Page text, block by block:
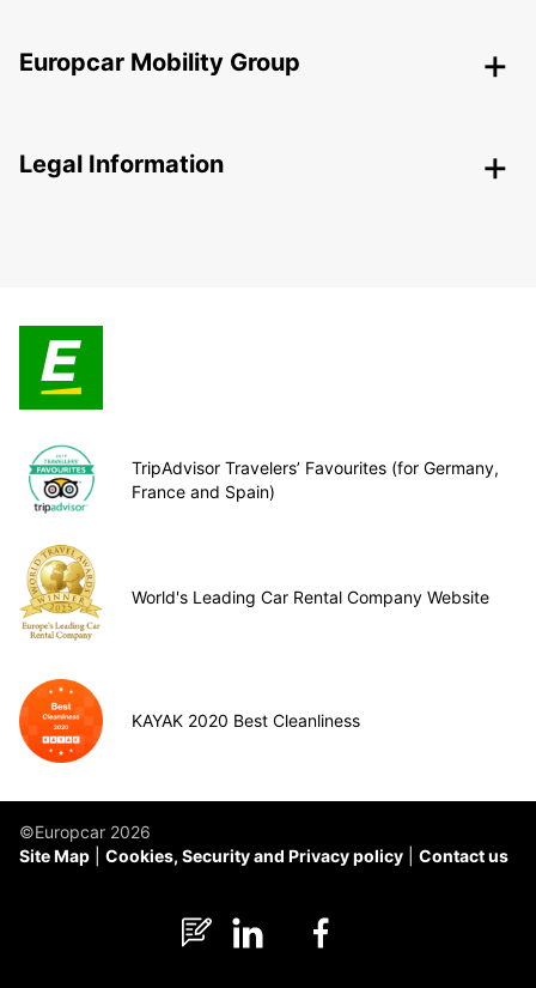
Europcar Mobility Group
Legal Information
TripAdvisor Travelers’ Favourites (for Germany,
France and Spain)
World's Leading Car Rental Company Website
KAYAK 2020 Best Cleanliness
©Europcar 2026
Site Map
Cookies, Security and Privacy policy Contact us